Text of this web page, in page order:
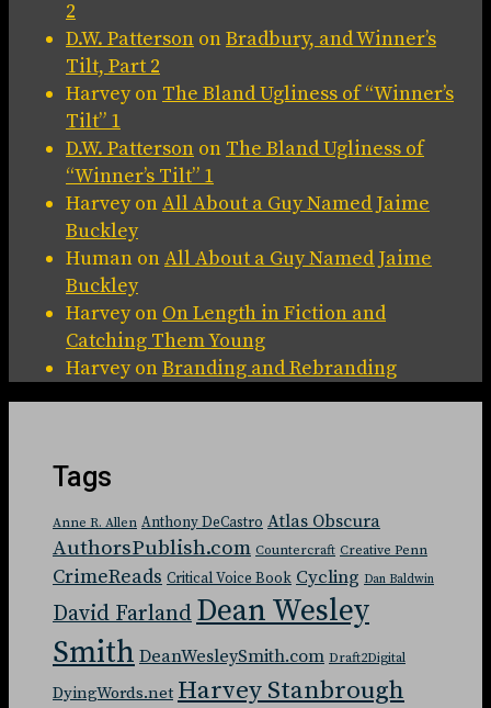
2
D.W. Patterson onBradbury, and Winner’s
Tilt, Part 2
Harveyon The Bland Ugliness of “Winner’s
Tilt” 1
D.W. Patterson on The Bland Ugliness of
“Winner’s Tilt” 1
HarveyonAll About a Guy Named Jaime
Buckley
Human onAll About a Guy Named Jaime
Buckley
Harveyon On Length in Fiction and
Catching Them Young
HarveyonBranding and Rebranding
Tags
Anne R. Allen Anthony DeCastro Atlas Obscura
AuthorsPublish.com Countercraft Creative Penn
CrimeReads Critical Voice Book Cycling Dan Baldwin
David Farland Dean Wesley
Smith DeanWesleySmith.com Draft2Digital
DyingWords.net Harvey Stanbrough